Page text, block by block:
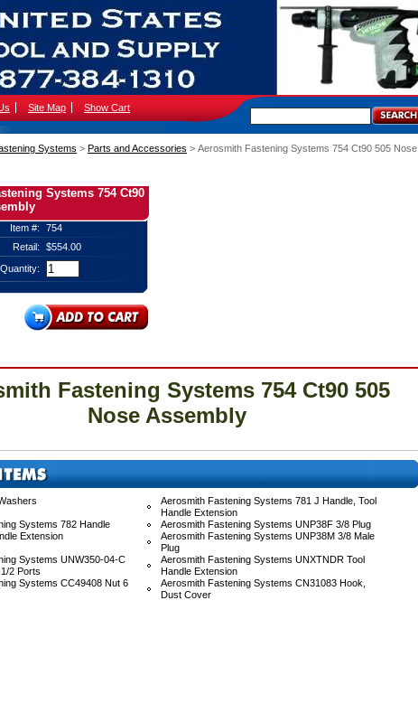
Site Map Show Cart
Systems > Parts and Accessories > Aerosmith Fastening Systems 754 Ct90 505 Nose
Systems 754 Ct90
Item #:
754
Retail:
$554.00
Quantity:
Fastening Systems 754 Ct90 505
Nose Assembly
Aerosmith Fastening Systems 781 J Handle, Tool
Handle Extension
Systems 782 Handle
Extension
Aerosmith Fastening Systems UNP38F 3/8 Plug
Aerosmith Fastening Systems UNP38M 3/8 Male
Plug
Systems UNW350-04-C
2 Ports
Aerosmith Fastening Systems UNXTNDR Tool
Handle Extension
Systems CC49408 Nut 6
Aerosmith Fastening Systems CN31083 Hook,
Dust Cover